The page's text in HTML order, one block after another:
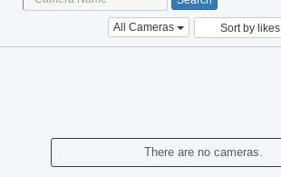
All Cameras Sort by likes
There are no cameras.